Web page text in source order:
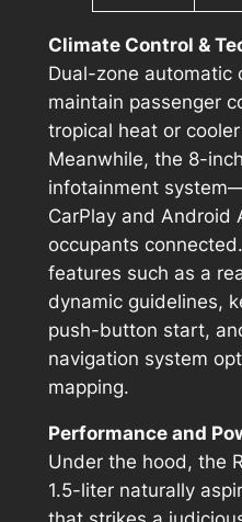
Climate Control &
Dual-zone automatic
maintain passenger
tropical heat or
Meanwhile, the 8-
infotainment
CarPlay and Android
occupants
features such as a
dynamic guidelines,
push-button start,
navigation system
mapping.
Performance and
Under the hood, the
1.5-liter naturally